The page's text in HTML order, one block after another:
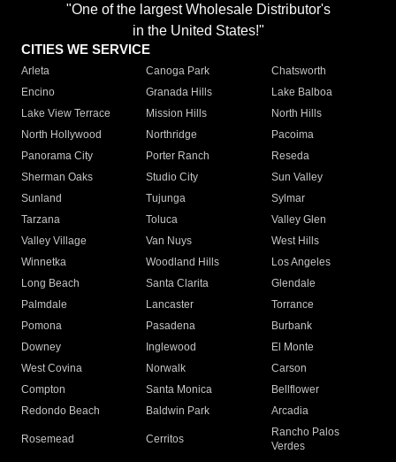
"One of the largest Wholesale Distributor's
in the United States!"
CITIES WE SERVICE
Arleta Canoga Park
Chatsworth
Encino
Granada Hills
Lake Balboa
Lake View Terrace
Mission Hills
North Hills
North Hollywood
Northridge
Pacoima
Panorama City
Porter Ranch
Reseda
Sherman Oaks
Studio City
Sun Valley
Sunland
Tujunga
Sylmar
Tarzana
Toluca
Valley Glen
Valley Village
Van Nuys
West Hills
Winnetka
Woodland Hills
Los Angeles
Long Beach
Santa Clarita
Glendale
Palmdale
Lancaster
Torrance
Pomona
Pasadena
Burbank
Downey
Inglewood
El Monte
West Covina
Norwalk
Carson
Compton
Santa Monica
Bellflower
Redondo Beach
Baldwin Park Arcadia
Rosemead Cerritos
Rancho Palos
Verdes